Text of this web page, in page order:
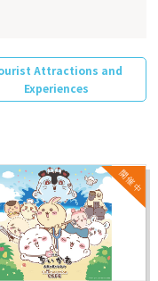
Attractions and
Experiences